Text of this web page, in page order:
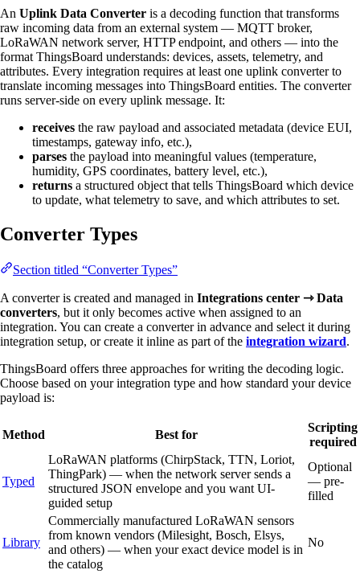
An Uplink Data Converter is a decoding function that transforms
raw incoming data from an external system — MQTT broker,
LoRaWAN network server, HTTP endpoint, and others — into the
format ThingsBoard understands: devices, assets, telemetry, and
attributes. Every integration requires at least one uplink converter to
translate incoming messages into ThingsBoard entities. The converter
runs server-side on every uplink message. It:
receives the raw payload and associated metadata (device EUI,
timestamps, gateway info, etc.),
parses the payload into meaningful values (temperature,
humidity, GPS coordinates, battery level, etc.),
returns a structured object that tells ThingsBoard which device
to update, what telemetry to save, and which attributes to set.
Converter Types
Section titled “Converter Types”
A converter is created and managed in Integrations center ⇾ Data
converters, but it only becomes active when assigned to an
integration. You can create a converter in advance and select it during
integration setup, or create it inline as part of the integration wizard.
ThingsBoard offers three approaches for writing the decoding logic.
Choose based on your integration type and how standard your device
payload is:
Method Best for
Scripting
required
Typed
LoRaWAN platforms (ChirpStack, TTN, Loriot,
ThingPark) — when the network server sends a
structured JSON envelope and you want UI-
guided setup
Optional
— pre-
filled
Library
Commercially manufactured LoRaWAN sensors
from known vendors (Milesight, Bosch, Elsys,
and others) — when your exact device model is in
the catalog
No